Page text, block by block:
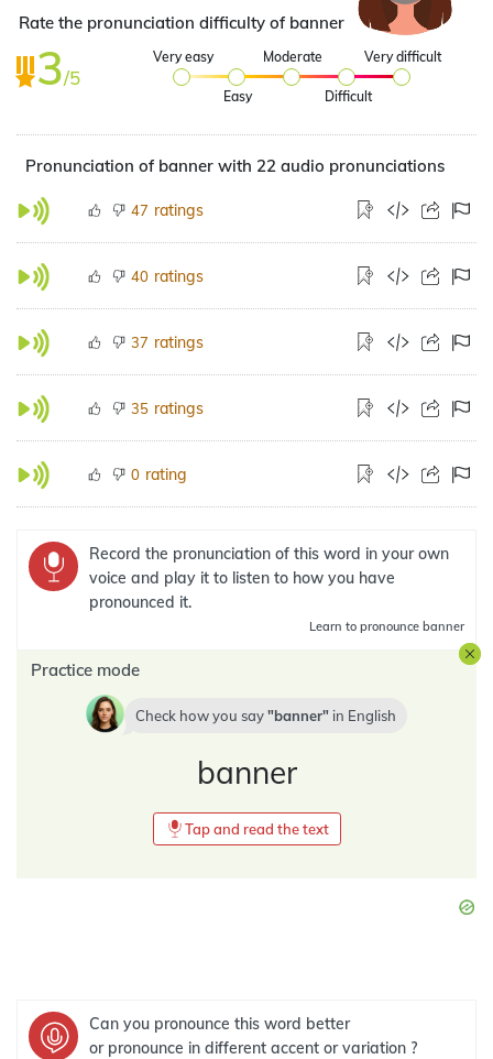
Rate the pronunciation difficulty of banner
3/5
Very easy
Easy
Moderate
Difficult
Very difficult
Pronunciation of banner with 22 audio pronunciations
47 ratings
40 ratings
37 ratings
35 ratings
0 rating
Record the pronunciation of this word in your own
voice and play it to listen to how you have
pronounced it.
Learn to pronounce banner
Practice mode
Check how you say banner in English
banner
Tap and read the text
Can you pronounce this word better
or pronounce in different accent or variation ?